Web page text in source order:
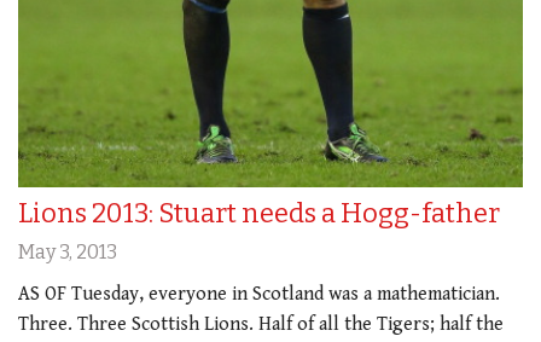
Lions 2013: Stuart needs a Hogg-father
May 3, 2013
AS OF Tuesday, everyone in Scotland was a mathematician.
Three. Three Scottish Lions. Half of all the Tigers; half the